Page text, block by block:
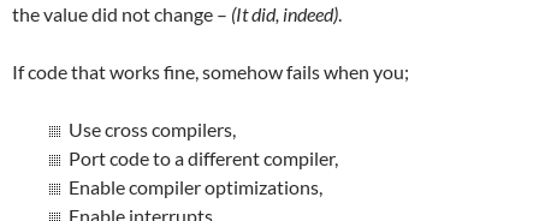
the value did not change – (It did, indeed)
If code that works fine, somehow fails when you;
Use cross compilers,
Port code to a different compiler,
Enable compiler optimizations,
Enable interrupts,